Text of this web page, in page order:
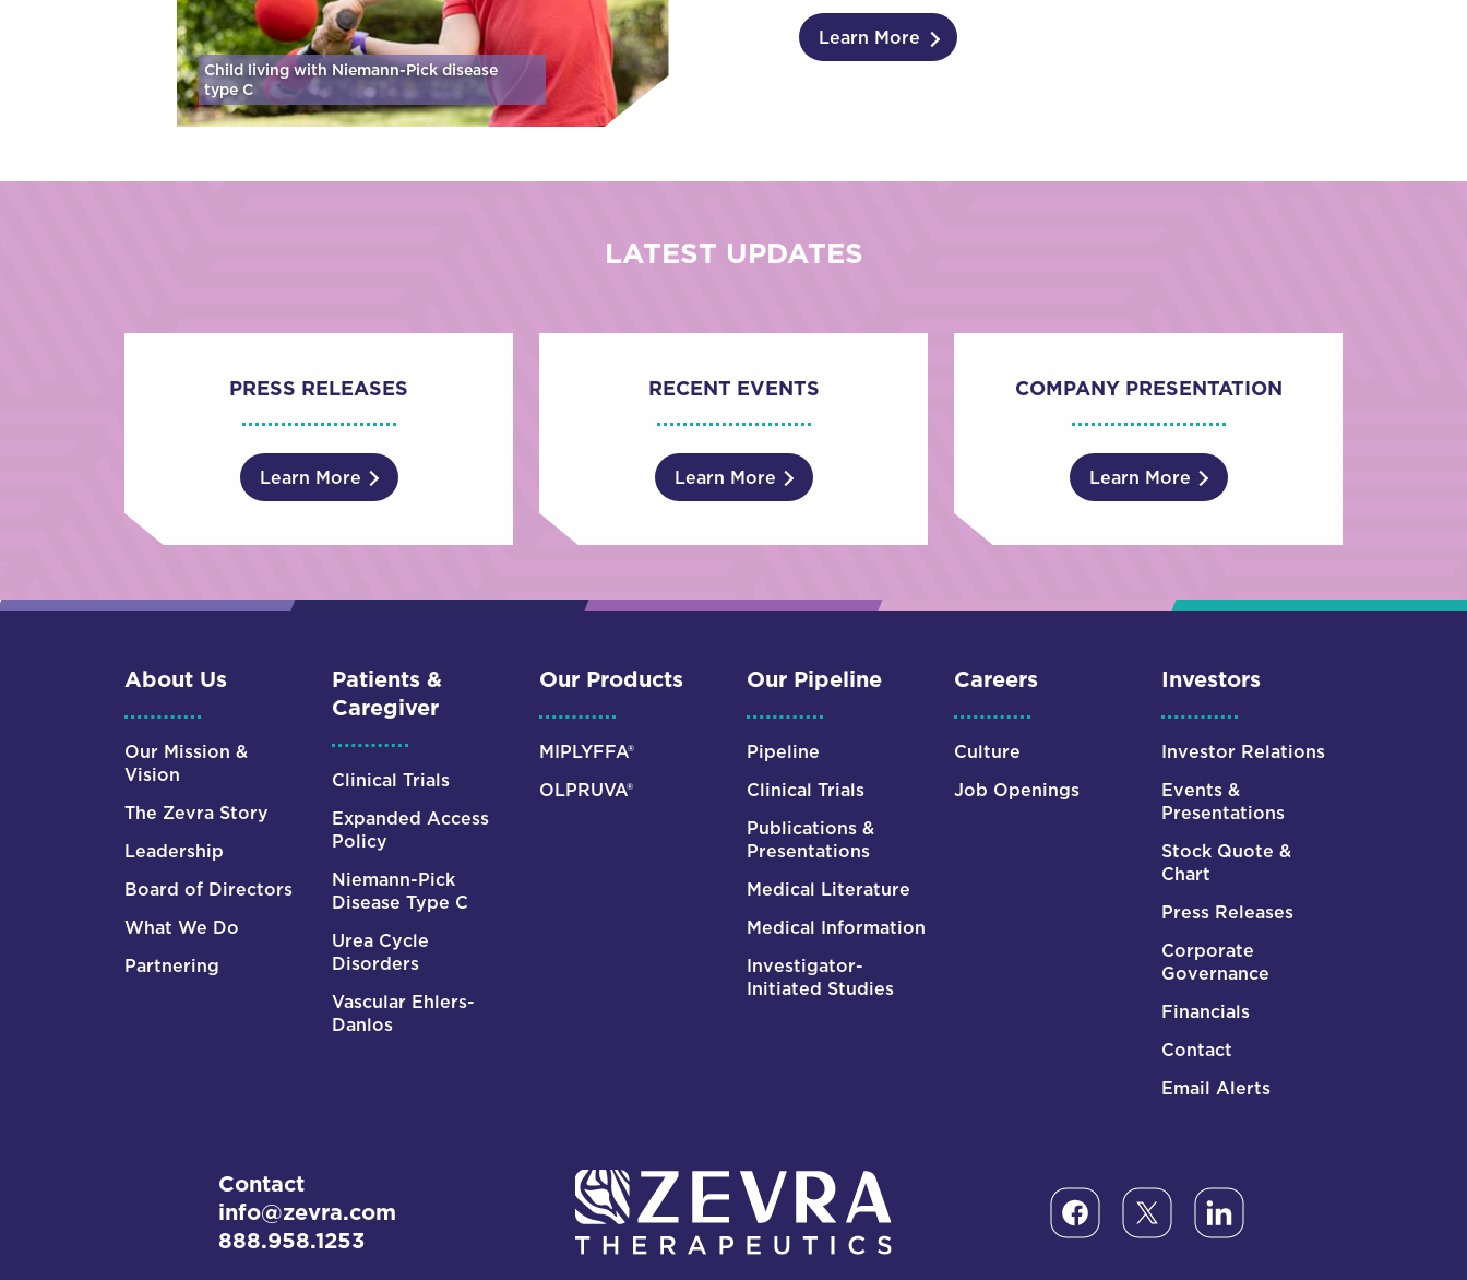
Child living with Niemann-Pick disease
type C
Learn More
LATEST UPDATES
PRESS RELEASES
Learn More
RECENT EVENTS
Learn More
COMPANY PRESENTATION
Learn More
About Us
Our Mission &
Vision
The Zevra Story
Leadership
Board of Directors
What We Do
Partnering
Patients &
Caregiver
Clinical Trials
Expanded Access
Policy
Niemann-Pick
Disease Type C
Urea Cycle
Disorders
Vascular Ehlers-
Danlos
Our Products
MIPLYFFA®
OLPRUVA®
Our Pipeline
Pipeline
Clinical Trials
Publications &
Presentations
Medical Literature
Medical Information
Investigator-
Initiated Studies
Careers
Culture
Job Openings
Investors
Investor Relations
Events &
Presentations
Stock Quote &
Chart
Press Releases
Corporate
Governance
Financials
Contact
Email Alerts
Contact
info@zevra.com
888.958.1253